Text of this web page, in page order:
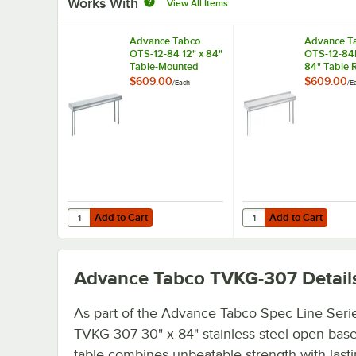
View All Items
Advance Tabco
OTS-12-84 12" x 84"
Table-Mounted
Single Deck
$609.00/Each
Add to Cart
Quantity for Advance Tabco OTS-12-84 12" x 84" Table-
Add to Cart
Advance
OTS-12-
84" Table
Mounted
$609.00/
Add to Cart
Quantity for Advance
Add to Cart
Advance Tabco TVKG-307
As part of the Advance Tabco Spec Line
TVKG-307 30" x 84" stainless steel open